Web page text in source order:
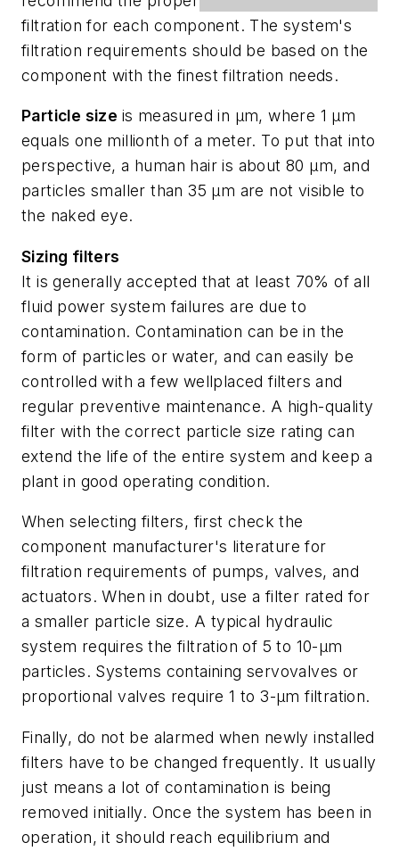
filtration for each component. The system's
filtration requirements should be based on the
component with the finest filtration needs.
Particle size is measured in µm, where 1 µm
equals one millionth of a meter. To put that into
perspective, a human hair is about 80 µm, and
particles smaller than 35 µm are not visible to
the naked eye.
Sizing filters
It is generally accepted that at least 70% of all
fluid power system failures are due to
contamination. Contamination can be in the
form of particles or water, and can easily be
controlled with a few wellplaced filters and
regular preventive maintenance. A high-quality
filter with the correct particle size rating can
extend the life of the entire system and keep a
plant in good operating condition.
When selecting filters, first check the
component manufacturer's literature for
filtration requirements of pumps, valves, and
actuators. When in doubt, use a filter rated for
a smaller particle size. A typical hydraulic
system requires the filtration of 5 to 10-µm
particles. Systems containing servovalves or
proportional valves require 1 to 3-µm filtration.
Finally, do not be alarmed when newly installed
filters have to be changed frequently. It usually
just means a lot of contamination is being
removed initially. Once the system has been in
operation, it should reach equilibrium and